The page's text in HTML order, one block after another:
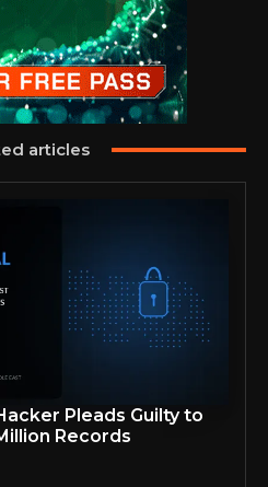
articles
Pleads Guilty to
Records